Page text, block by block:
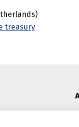
treasury